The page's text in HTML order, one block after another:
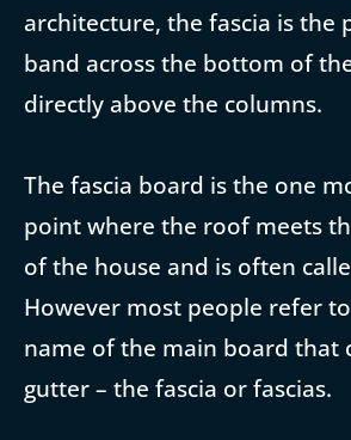
architecture, the fascia is the
band across the bottom of
directly above the columns.
The fascia board is the one
point where the roof meets
of the house and is often
However most people refer
name of the main board that
gutter – the fascia or fascias.